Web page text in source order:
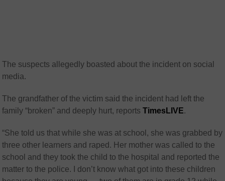
The suspects allegedly boasted about the incident on social
media.
The grandfather of the victim said the incident had left the
family “broken” and deeply hurt, reportsTimesLIVE.
“She told us that while she was at school, she was grabbed by
three other learners and raped. Her mother was called to the
school and they took the child to the hospital and reported the
matter to the police. I don’t know what got into these children